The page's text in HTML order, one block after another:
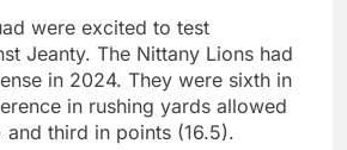
were excited to test
Jeanty. The Nittany Lions had
in 2024. They were sixth in
in rushing yards allowed
and third in points (16.5).